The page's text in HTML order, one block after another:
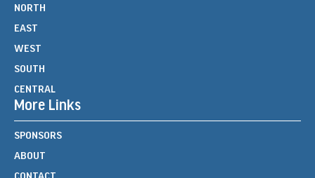
NORTH
EAST
WEST
SOUTH
CENTRAL
More Links
SPONSORS
ABOUT
CONTACT